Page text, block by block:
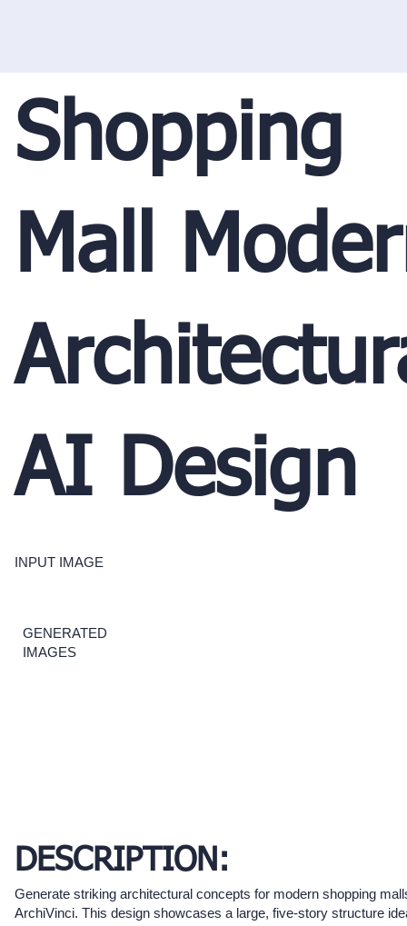
Shopping
Mall
AI Design
INPUT IMAGE
GENERATED
IMAGES
DESCRIPTION:
Generate striking architectural concepts for modern shopping
ArchiVinci. This design showcases a large, five-story structure